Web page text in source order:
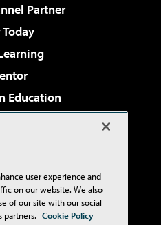
Partner
Education
Review
Live!
user experience and
on our website. We also
of our site with our social
partners. Cookie Policy